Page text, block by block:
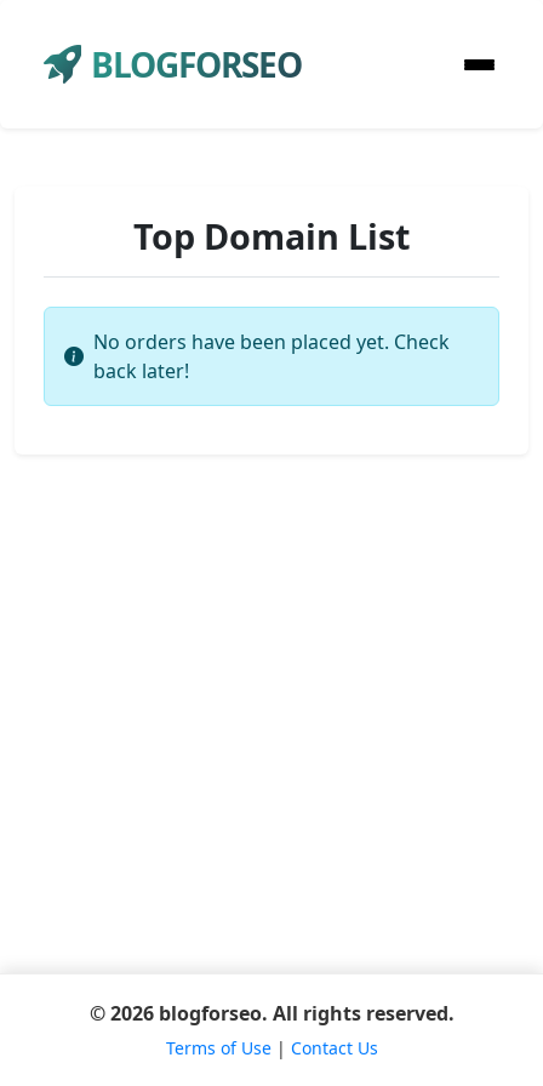
BLOGFORSEO
Top Domain List
No orders have been placed yet. Check
back later!
© 2026 blogforseo. All rights reserved.
Terms of Use| Contact Us